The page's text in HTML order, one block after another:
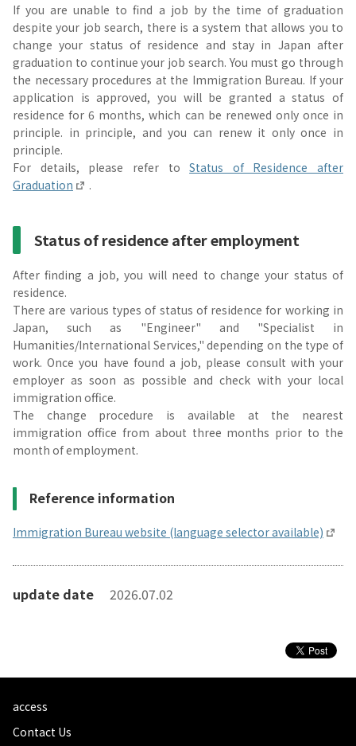
If you are unable to find a job by the time of graduation
despite your job search, there is a system that allows you to
change your status of residence and stay in Japan after
graduation to continue your job search. You must go through
the necessary procedures at the Immigration Bureau. If your
application is approved, you will be granted a status of
residence for 6 months, which can be renewed only once in
principle. in principle, and you can renew it only once in
principle.
For details, please refer toStatus of Residence after
Graduation
.
Status of residence after employment
After finding a job, you will need to change your status of
residence.
There are various types of status of residence for working in
Japan, such as "Engineer" and "Specialist in
Humanities/International Services," depending on the type of
work. Once you have found a job, please consult with your
employer as soon as possible and check with your local
immigration office.
The change procedure is available at the nearest
immigration office from about three months prior to the
month of employment.
Reference information
Immigration Bureau website (language selector available)
update date 2026.07.02
access
Contact Us